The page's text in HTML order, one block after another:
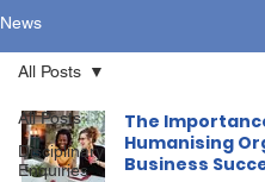
News
All Posts
Disciplinary
Enquiries
All Posts
The
Humanising
Business